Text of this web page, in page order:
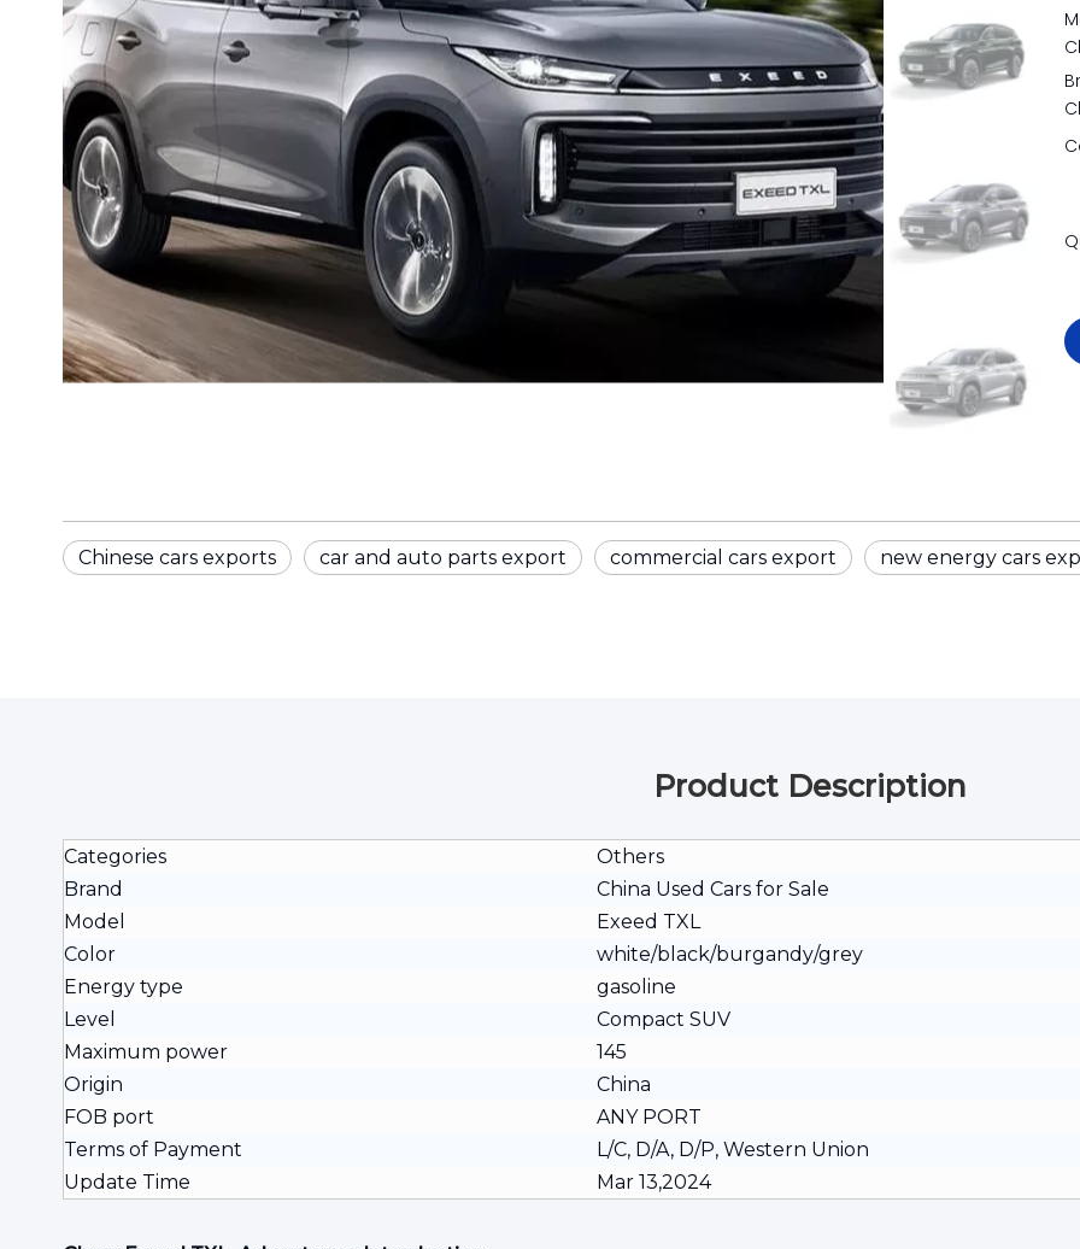
Chinese cars exports car and auto parts export commercial cars export new energy cars
Product Description
Categories
Others
Brand
China Used Cars for Sale
Model
Exeed TXL
Color
white/black/burgandy/grey
Energy type
gasoline
Level
Compact SUV
Maximum power
145
Origin
China
FOB port
ANY PORT
Terms of Payment
L/C, D/A, D/P, Western Union
Update Time
Mar 13,2024